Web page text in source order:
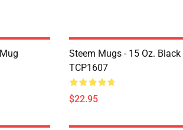
Steem Mugs - 15 Oz.
TCP1607
$22.95